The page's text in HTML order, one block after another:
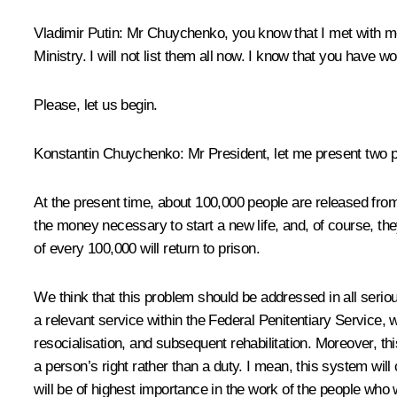
Vladimir Putin: Mr Chuychenko, you know that I met with
Ministry. I will not list them all now. I know that you have
Please, let us begin.
Konstantin Chuychenko: Mr President, let me present two
At the present time, about 100,000 people are released
the money necessary to start a new life, and, of course,
of every 100,000 will return to prison.
We think that this problem should be addressed in all
a relevant service within the Federal Penitentiary Service,
resocialisation, and subsequent rehabilitation. Moreover,
a person’s right rather than a duty. I mean, this system
will be of highest importance in the work of the people